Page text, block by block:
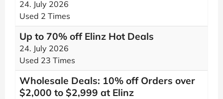
24. July 2026
Used 2 Times
Up to 70% off Elinz Hot Deals
24. July 2026
Used 23 Times
Wholesale Deals: 10% off Orders over
$2,000 to $2,999 at Elinz